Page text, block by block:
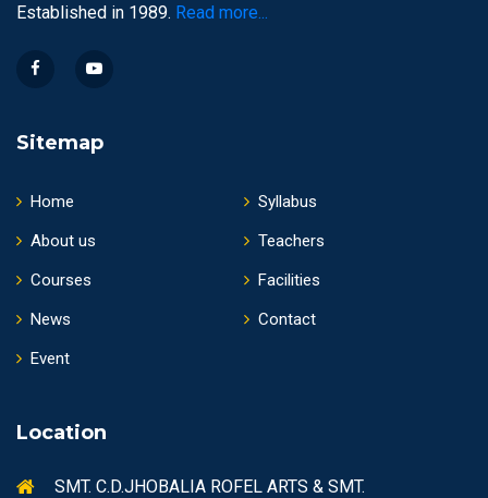
Established in 1989. Read more...
Sitemap
Home
About us
Courses
News
Event
Syllabus
Teachers
Facilities
Contact
Location
SMT. C.D.JHOBALIA ROFEL ARTS & SMT.